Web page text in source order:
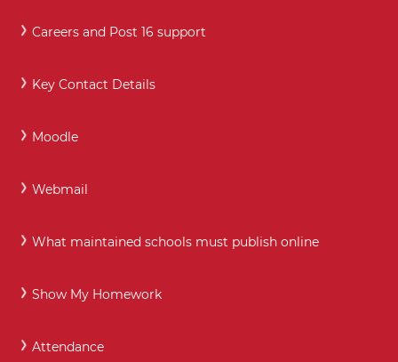
Careers and Post 16 support
Key Contact Details
Moodle
Webmail
What maintained schools must publish online
Show My Homework
Attendance